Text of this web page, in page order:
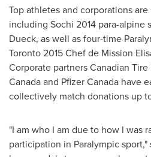
Top athletes and corporations
including Sochi 2014 para-alpine
Dueck, as well as four-time
Toronto2015 Chef de Mission
Corporate partners Canadian
Canada and Pfizer Canada have
collectively match donations up
"I am who I am due to how I was
participation in Paralympic sport,"